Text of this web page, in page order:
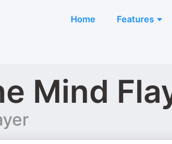
Home Features
Mind